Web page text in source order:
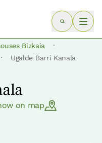
Bizkaia ·
· Ugalde Barri Kanala
on map